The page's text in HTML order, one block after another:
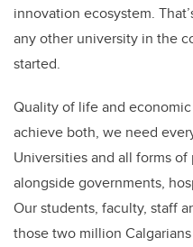
innovation ecosystem.
any other university in the
started.
Quality of life and
achieve both, we need
Universities and all forms
alongside governments,
Our students, faculty, staff
those two million